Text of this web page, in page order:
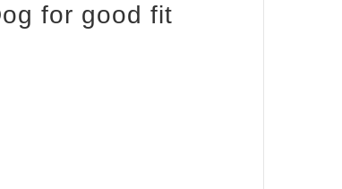
for good fit